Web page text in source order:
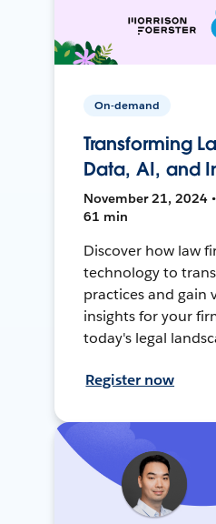
On-demand
Transforming
Data, AI, and
November 21, 2024
61 min
Discover how law
technology to
practices and gain
insights for your
today's legal
Register now